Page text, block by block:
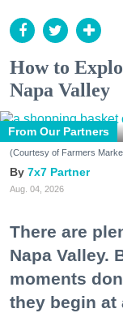
How to
Napa Valley
From Our Partners
(Courtesy of Farmers
7x7 Partner
Aug. 04, 2026
There are
Napa Valley.
moments
they begin at